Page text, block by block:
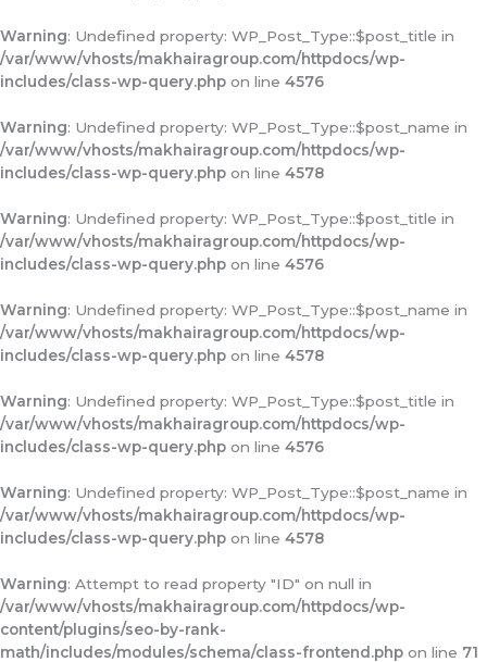
Warning: Undefined property: WP_Post_Type::$post_title in
/var/www/vhosts/makhairagroup.com/httpdocs/wp-
includes/class-wp-query.php on line 4576
Warning: Undefined property: WP_Post_Type::$post_name in
/var/www/vhosts/makhairagroup.com/httpdocs/wp-
includes/class-wp-query.php on line 4578
Warning: Undefined property: WP_Post_Type::$post_title in
/var/www/vhosts/makhairagroup.com/httpdocs/wp-
includes/class-wp-query.php on line 4576
Warning: Undefined property: WP_Post_Type::$post_name in
/var/www/vhosts/makhairagroup.com/httpdocs/wp-
includes/class-wp-query.php on line 4578
Warning: Undefined property: WP_Post_Type::$post_title in
/var/www/vhosts/makhairagroup.com/httpdocs/wp-
includes/class-wp-query.php on line 4576
Warning: Undefined property: WP_Post_Type::$post_name in
/var/www/vhosts/makhairagroup.com/httpdocs/wp-
includes/class-wp-query.php on line 4578
Warning: Attempt to read property "ID" on null in
/var/www/vhosts/makhairagroup.com/httpdocs/wp-
content/plugins/seo-by-rank-
math/includes/modules/schema/class-frontend.php on line 71